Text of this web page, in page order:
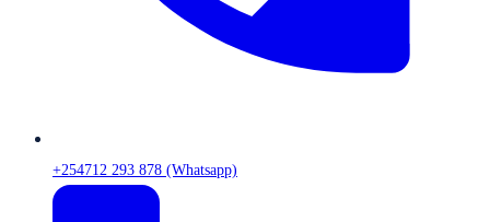
+254712 293 878 (Whatsapp)